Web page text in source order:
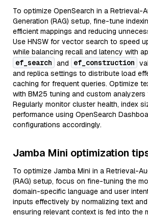
To optimize OpenSearch in a Retrieval-
Generation (RAG) setup, fine-tune
efficient mappings and reducing
Use HNSW for vector search to speed
while balancing recall and latency with
ef_search and ef_construction
and replica settings to distribute load
caching for frequent queries. Optimize
with BM25 tuning and custom analyzers
Regularly monitor cluster health, index
performance using OpenSearch
configurations accordingly.
Jamba Mini optimization
To optimize Jamba Mini in a Retrieval-
(RAG) setup, focus on fine-tuning the
domain-specific language and user
inputs effectively by normalizing text
ensuring relevant context is fed into the